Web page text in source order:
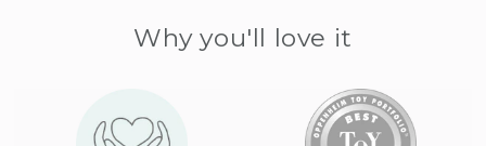
Why you'll love it